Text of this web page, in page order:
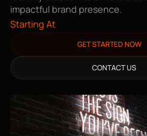
impactful brand presence.
Starting At
GET STARTED NOW
CONTACT US